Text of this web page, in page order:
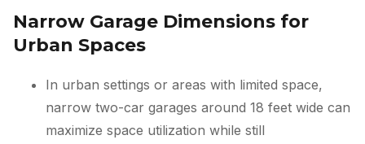
Narrow Garage Dimensions for
Urban Spaces
In urban settings or areas with limited space,
narrow two-car garages around 18 feet wide can
maximize space utilization while still